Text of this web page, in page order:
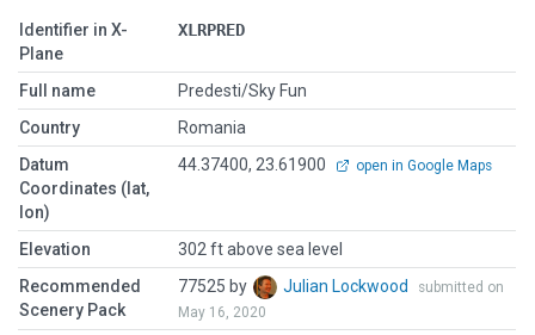
Identifier in X-
Plane
XLRPRED
Full name
Predesti/Sky Fun
Country
Romania
Datum
Coordinates (lat,
lon)
44.37400, 23.61900 open in Google Maps
Elevation
302 ft above sea level
Recommended
Scenery Pack
77525 by Julian Lockwood
submitted on
May 16, 2020